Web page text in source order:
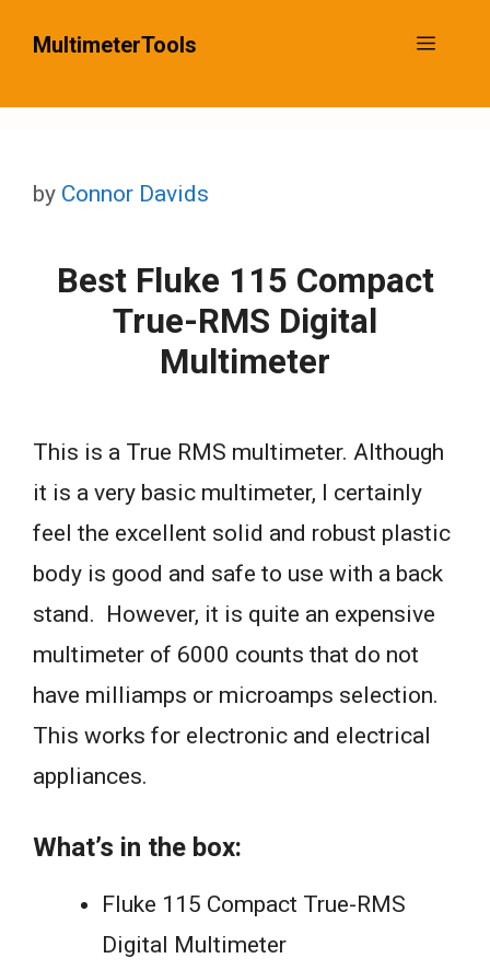
MultimeterTools Menu
by Connor Davids
Best Fluke 115 Compact
True-RMS Digital
Multimeter
This is a True RMS multimeter. Although
it is a very basic multimeter, I certainly
feel the excellent solid and robust plastic
body is good and safe to use with a back
stand. However, it is quite an expensive
multimeter of 6000 counts that do not
have milliamps or microamps selection.
This works for electronic and electrical
appliances.
What’s in the box:
Fluke 115 Compact True-RMS
Digital Multimeter